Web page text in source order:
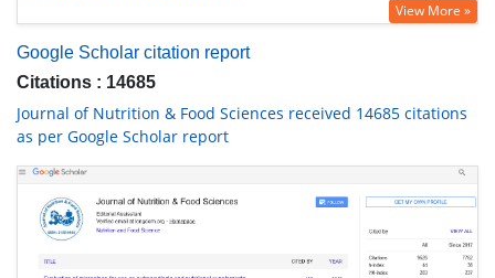
View More »
Google Scholar citation report
Citations : 14685
Journal of Nutrition & Food Sciences received 14685 citations
as per Google Scholar report